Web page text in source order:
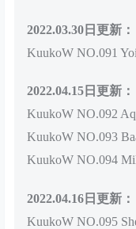
2022.03.30日更新：
KuukoW NO.091
2022.04.15日更新：
KuukoW NO.092
KuukoW NO.093
KuukoW NO.094
2022.04.16日更新：
KuukoW NO.095